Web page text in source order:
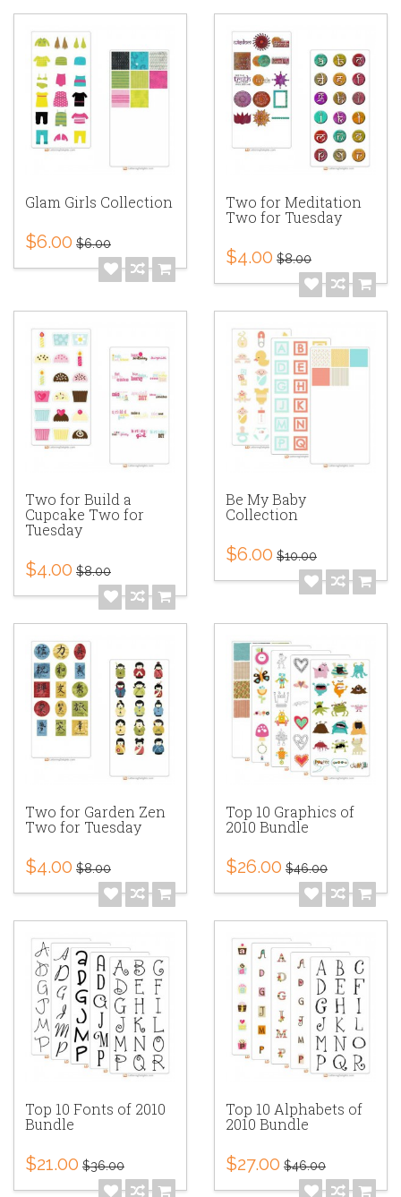
Glam Girls Collection
$6.00 $6.00
Two for Meditation
Two for Tuesday
$4.00 $8.00
Two for Build a
Cupcake Two for
Tuesday
$4.00 $8.00
Be My Baby
Collection
$6.00 $10.00
Two for Garden Zen
Two for Tuesday
$4.00 $8.00
Top 10 Graphics of
2010 Bundle
$26.00 $46.00
Top 10 Fonts of 2010
Bundle
$21.00 $36.00
Top 10 Alphabets of
2010 Bundle
$27.00 $46.00